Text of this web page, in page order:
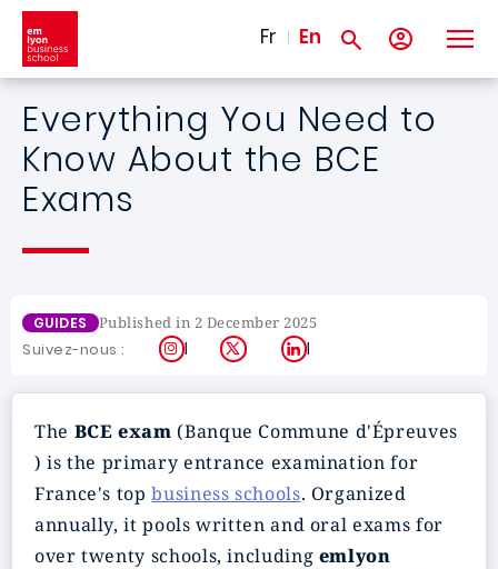
Skip to main content
Fr En
Everything You Need to
Know About the BCE
Exams
GUIDES Published in 2 December 2025
Suivez-nous : Instagram
X LinkedIn
The BCE exam (Banque Commune d'Épreuves
) is the primary entrance examination for
France's topbusiness schools. Organized
annually, it pools written and oral exams for
over twenty schools, including emlyon